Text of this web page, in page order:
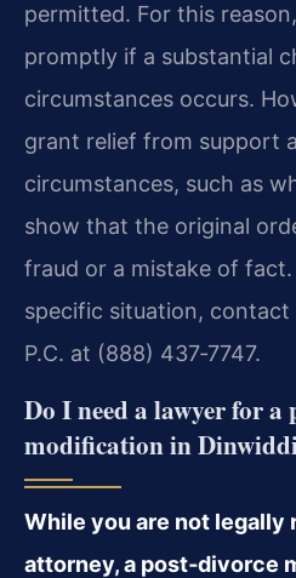
permitted. For this
promptly if a substantial
circumstances occurs.
grant relief from support
circumstances, such as
show that the original
fraud or a mistake of
specific situation, contact
P.C. at (888) 437‑7747.
Do I need a lawyer for a
modification in
While you are not legally
attorney, a post‑divorce